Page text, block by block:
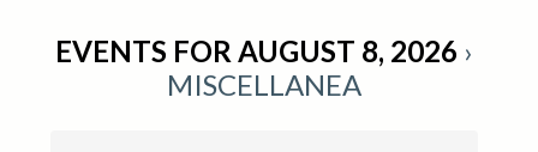
EVENTS FOR AUGUST 8, 2026 ›
MISCELLANEA